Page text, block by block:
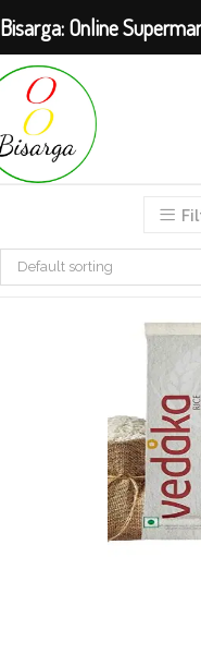
Skip
content
Default sorting
Bisarga: Online